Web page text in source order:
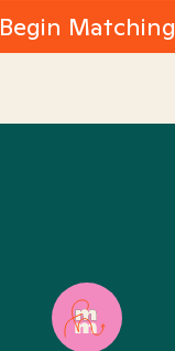
Begin Matching